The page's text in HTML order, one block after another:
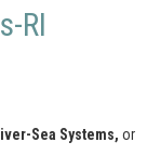
RI
Sea Systems, or